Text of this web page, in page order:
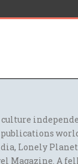
culture
publications
Lonely
Magazine. A